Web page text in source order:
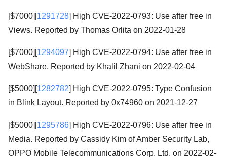
[$7000][1291728] High CVE-2022-0793: Use after free in
Views. Reported by Thomas Orlita on 2022-01-28
[$7000][1294097] High CVE-2022-0794: Use after free in
WebShare. Reported by Khalil Zhani on 2022-02-04
[$5000][1282782] High CVE-2022-0795: Type Confusion
in Blink Layout. Reported by 0x74960 on 2021-12-27
[$5000][1295786] High CVE-2022-0796: Use after free in
Media. Reported by Cassidy Kim of Amber Security Lab,
OPPO Mobile Telecommunications Corp. Ltd. on 2022-02-